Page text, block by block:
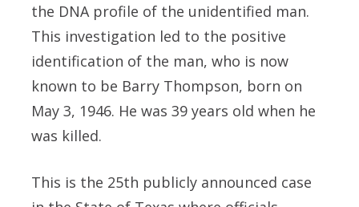
the DNA profile of the unidentified man.
This investigation led to the positive
identification of the man, who is now
known to be Barry Thompson, born on
May 3, 1946. He was 39 years old when he
was killed.
This is the 25th publicly announced case